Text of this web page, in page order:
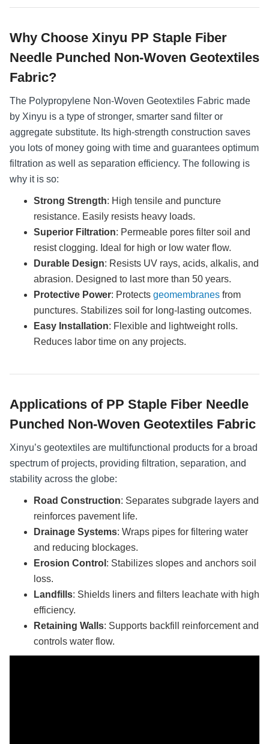
Why Choose Xinyu PP Staple Fiber
Needle Punched Non-Woven Geotextiles
Fabric?
The Polypropylene Non-Woven Geotextiles Fabric made
by Xinyu is a type of stronger, smarter sand filter or
aggregate substitute. Its high-strength construction saves
you lots of money going with time and guarantees optimum
filtration as well as separation efficiency. The following is
why it is so:
Strong Strength: High tensile and puncture
resistance. Easily resists heavy loads.
Superior Filtration: Permeable pores filter soil and
resist clogging. Ideal for high or low water flow.
Durable Design: Resists UV rays, acids, alkalis, and
abrasion. Designed to last more than 50 years.
Protective Power: Protects geomembranes from
punctures. Stabilizes soil for long-lasting outcomes.
Easy Installation: Flexible and lightweight rolls.
Reduces labor time on any projects.
Applications of PP Staple Fiber Needle
Punched Non-Woven Geotextiles Fabric
Xinyu’s geotextiles are multifunctional products for a broad
spectrum of projects, providing filtration, separation, and
stability across the globe:
Road Construction: Separates subgrade layers and
reinforces pavement life.
Drainage Systems: Wraps pipes for filtering water
and reducing blockages.
Erosion Control : Stabilizes slopes and anchors soil
loss.
Landfills: Shields liners and filters leachate with high
efficiency.
Retaining Walls: Supports backfill reinforcement and
controls water flow.